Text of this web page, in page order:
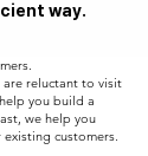
way.
reluctant to visit
you build a
we help you
customers.